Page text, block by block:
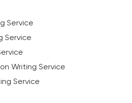
Service
Service
Writing Service
Service